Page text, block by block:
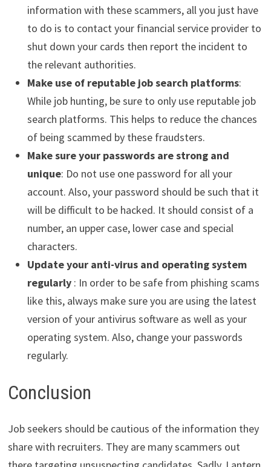
information with these scammers, all you just have
to do is to contact your financial service provider to
shut down your cards then report the incident to
the relevant authorities.
Make use of reputable job search platforms:
While job hunting, be sure to only use reputable job
search platforms. This helps to reduce the chances
of being scammed by these fraudsters.
Make sure your passwords are strong and
unique: Do not use one password for all your
account. Also, your password should be such that it
will be difficult to be hacked. It should consist of a
number, an upper case, lower case and special
characters.
Update your anti-virus and operating system
regularly : In order to be safe from phishing scams
like this, always make sure you are using the latest
version of your antivirus software as well as your
operating system. Also, change your passwords
regularly.
Conclusion
Job seekers should be cautious of the information they
share with recruiters. They are many scammers out